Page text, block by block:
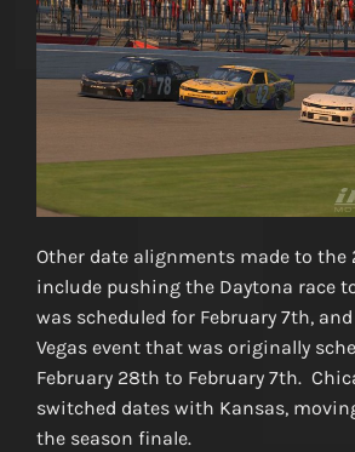
Other date alignments made to the
include pushing the Daytona race
was scheduled for February 7th,
Vegas event that was originally
February 28th to February 7th.
switched dates with Kansas,
the season finale.